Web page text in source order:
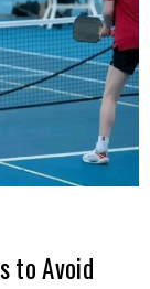
to Avoid